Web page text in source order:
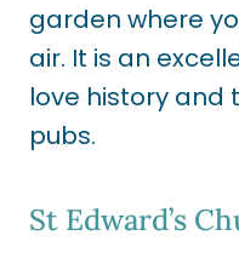
garden where
air. It is an
love history and
pubs.
St Edward’s